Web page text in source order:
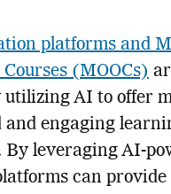
platforms and
(MOOCs)
AI to offer
and engaging
By leveraging AI-
can provide